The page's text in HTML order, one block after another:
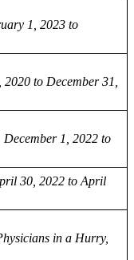
1, 2023 to
to December 31,
December 1, 2022 to
30, 2022 to April
in a Hurry,